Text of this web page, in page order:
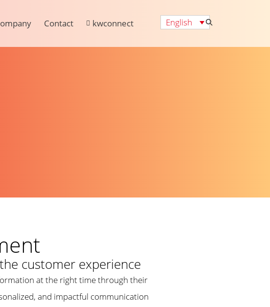
Contact kwconnect English
customer experience
at the right time through their
and impactful communication